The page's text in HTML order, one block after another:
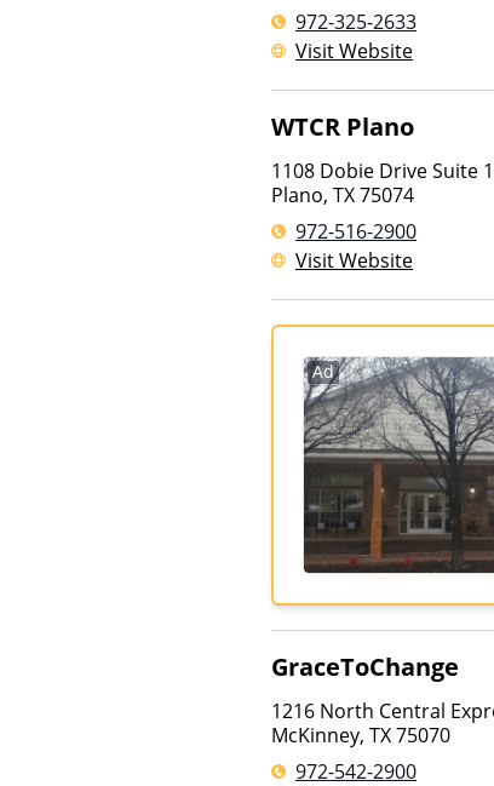
972-325-2633
Visit Website
WTCR Plano
1108 Dobie Drive Suite
Plano, TX75074
972-516-2900
Visit Website
Ad
GraceToChange
1216 North Central
McKinney, TX75070
972-542-2900